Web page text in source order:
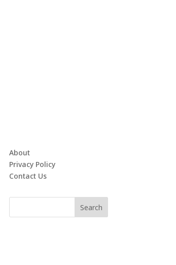
About
Privacy Policy
Contact Us